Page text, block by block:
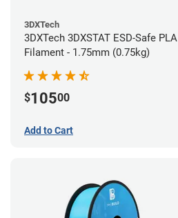
3DXTech
3DXTech 3DXSTAT ESD-Safe PLA
Filament - 1.75mm (0.75kg)
$10500
Add to Cart